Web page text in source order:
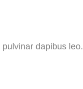
dapibus leo.